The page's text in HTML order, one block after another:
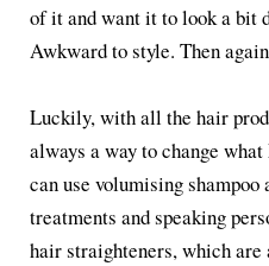
of it and want it to look a bit
Awkward to style. Then
Luckily, with all the hair
always a way to change
can use volumising
treatments and speaking
hair straighteners, which